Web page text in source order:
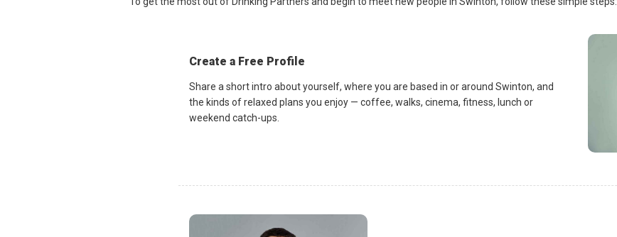
Create a Free Profile
Share a short intro about yourself, where you are based in or around Swinton, and
the kinds of relaxed plans you enjoy — coffee, walks, cinema, fitness, lunch or
weekend catch-ups.